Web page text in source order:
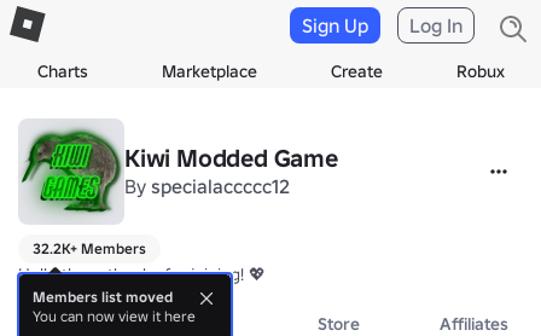
Charts Marketplace Create Robux
Sign Up Log In
Kiwi Modded Game
By specialaccccc12
32.2K+ Members
Hello there thanks for joining! 💖
About Events Store Affiliates
Members list moved
You can now view it here